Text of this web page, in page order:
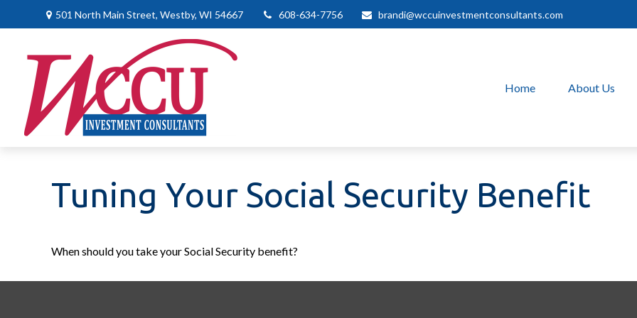
501 North Main Street,Westby, WI 54667 608-634-7756 brandi@wccuinvestmentconsultants.com
Home About Us
Tuning Your Social Security Benefit
When should you take your Social Security benefit?